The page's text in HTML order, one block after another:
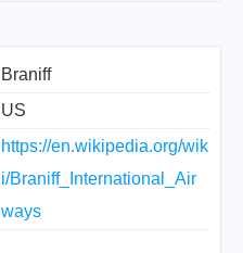
Braniff
US
https://en.wikipedia.org/wik
i/Braniff_International_Air
ways